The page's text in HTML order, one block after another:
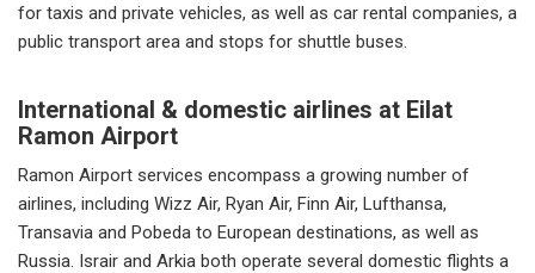
for taxis and private vehicles, as well as car rental companies, a
public transport area and stops for shuttle buses.
International & domestic airlines at Eilat
Ramon Airport
Ramon Airport services encompass a growing number of
airlines, including Wizz Air, Ryan Air, Finn Air, Lufthansa,
Transavia and Pobeda to European destinations, as well as
Russia. Israir and Arkia both operate several domestic flights a